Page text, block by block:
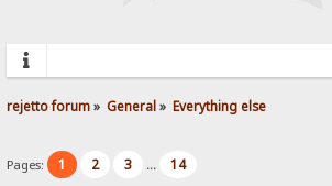
rejetto forum» General» Everything else
Pages: 1 2 3 ... 14